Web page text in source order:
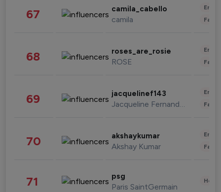
67 camila_cabello
camila
68 roses_are_rosie
ROSE
69 jacquelinef143
Jacqueline Fernandez
70 akshaykumar
Akshay Kumar
71 psg
Paris SaintGermain